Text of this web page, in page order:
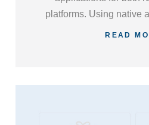
platforms. Using native
development READ